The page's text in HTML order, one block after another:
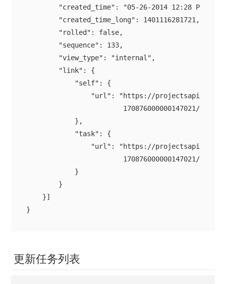
        "created_time": "05-26-2014 12:28 PM",
        "created_time_long": 1401116281721,
        "rolled": false,
        "sequence": 133,
        "view_type": "internal",
        "link": {
            "self": {
"url": "https://
170876000000147021/
            },
            "task": {
"url": "https://
170876000000147021/
            }
        }
    }]
}
更新任务列表